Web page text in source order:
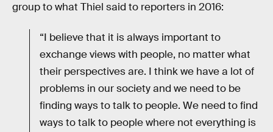
group to what Thiel said to reporters in 2016:
“I believe that it is always important to
exchange views with people, no matter what
their perspectives are. I think we have a lot of
problems in our society and we need to be
finding ways to talk to people. We need to find
ways to talk to people where not everything is